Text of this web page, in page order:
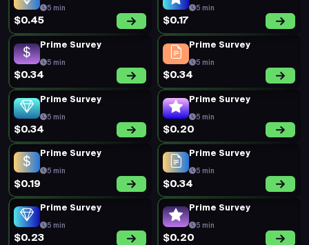
5 min
$0.45
5 min
$0.17
Prime Survey
5 min
$0.34
Prime Survey
5 min
$0.34
Prime Survey
5 min
$0.34
Prime Survey
5 min
$0.20
Prime Survey
5 min
$0.19
Prime Survey
5 min
$0.34
Prime Survey
5 min
$0.23
Prime Survey
5 min
$0.20